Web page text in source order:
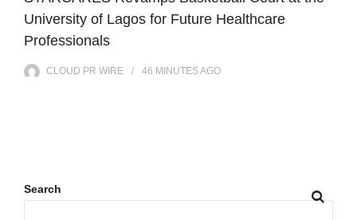
University of Lagos for Future Healthcare
Professionals
CLOUD PR WIRE 46 MINUTESAGO
Search